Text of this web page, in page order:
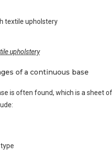
upholstery
of a continuous base
is often found, which is a sheet